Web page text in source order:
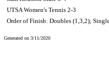
UTSA Women's Tennis 2-3
Order of Finish: Doubles (1,3,2);
Generated on 3/11/2020